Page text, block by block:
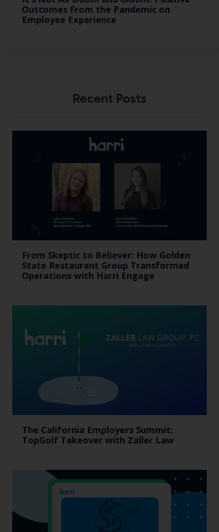
Outcomes From the Pandemic on
Employee Experience
Recent Posts
From Skeptic to Believer: How Golden
State Restaurant Group Transformed
Operations with Harri Engage​
The California Employers Summit:
TopGolf Takeover with Zaller Law